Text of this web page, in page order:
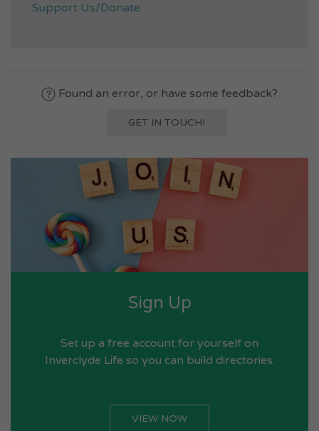
Support Us/Donate
Found an error, or have some feedback?
GET IN TOUCH!
Sign Up
Set up a free account for yourself on
Inverclyde Life so you can build directories.
VIEW NOW